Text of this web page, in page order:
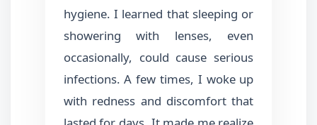
hygiene. I learned that sleeping or
showering with lenses, even
occasionally, could cause serious
infections. A few times, I woke up
with redness and discomfort that